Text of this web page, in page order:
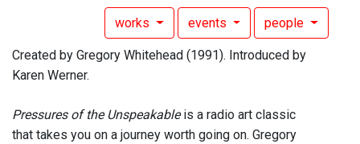
works events people
Created by Gregory Whitehead (1991). Introduced by
Karen Werner.
Pressures of the Unspeakableis a radio art classic
that takes you on a journey worth going on. Gregory